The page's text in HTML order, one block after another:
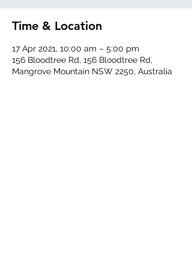
Time & Location
17 Apr 2021, 10:00 am – 5:00 pm
156 Bloodtree Rd, 156 Bloodtree Rd,
Mangrove Mountain NSW 2250, Australia